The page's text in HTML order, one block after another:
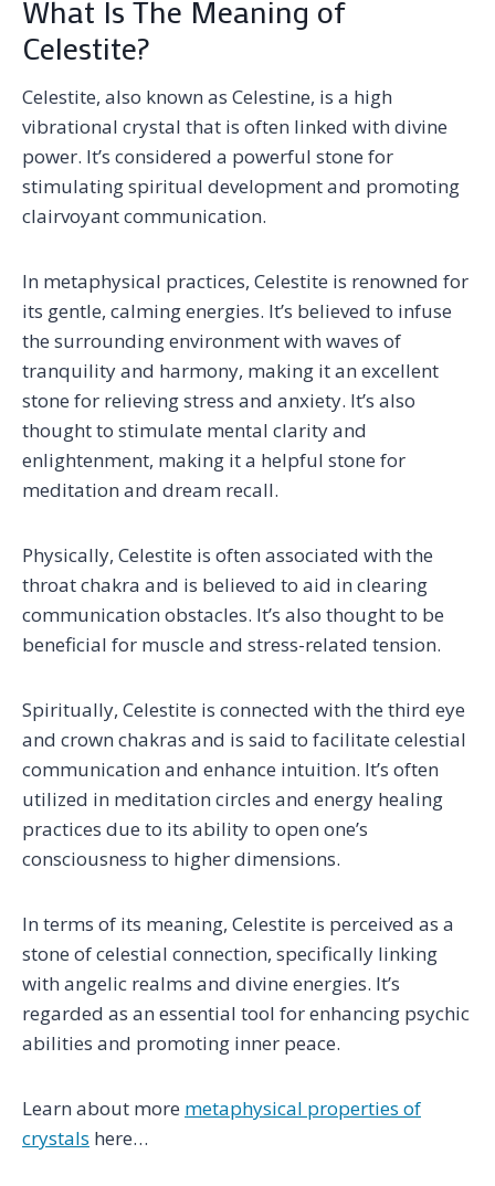
What Is The Meaning of
Celestite?
Celestite, also known as Celestine, is a high
vibrational crystal that is often linked with divine
power. It’s considered a powerful stone for
stimulating spiritual development and promoting
clairvoyant communication.
In metaphysical practices, Celestite is renowned for
its gentle, calming energies. It’s believed to infuse
the surrounding environment with waves of
tranquility and harmony, making it an excellent
stone for relieving stress and anxiety. It’s also
thought to stimulate mental clarity and
enlightenment, making it a helpful stone for
meditation and dream recall.
Physically, Celestite is often associated with the
throat chakra and is believed to aid in clearing
communication obstacles. It’s also thought to be
beneficial for muscle and stress-related tension.
Spiritually, Celestite is connected with the third eye
and crown chakras and is said to facilitate celestial
communication and enhance intuition. It’s often
utilized in meditation circles and energy healing
practices due to its ability to open one’s
consciousness to higher dimensions.
In terms of its meaning, Celestite is perceived as a
stone of celestial connection, specifically linking
with angelic realms and divine energies. It’s
regarded as an essential tool for enhancing psychic
abilities and promoting inner peace.
Learn about more metaphysical properties of
crystals here…